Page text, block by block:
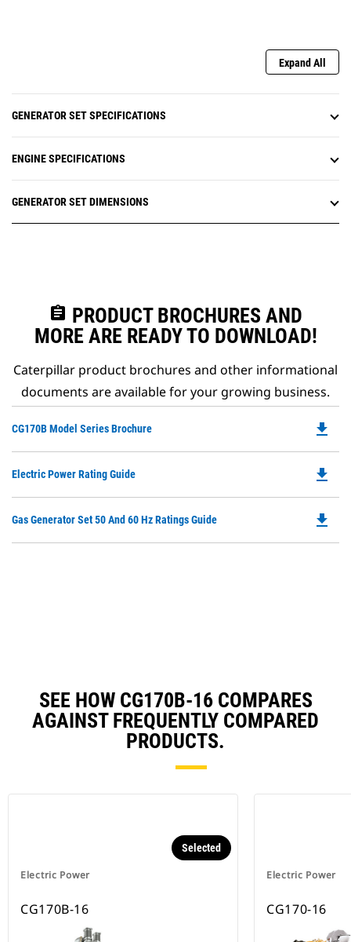
Expand All
GENERATOR SET SPECIFICATIONS
ENGINE SPECIFICATIONS
GENERATOR SET DIMENSIONS
assignment PRODUCT BROCHURES AND
MORE ARE READY TO DOWNLOAD!
Caterpillar product brochures and other informational
documents are available for your growing business.
CG170B Model Series Brochure
a
file_download
Electric Power Rating Guide
a
file_download
Gas Generator Set 50 And 60 Hz Ratings Guide file_download
SEE HOW CG170B-16 COMPARES
AGAINST FREQUENTLY COMPARED
PRODUCTS.
Electric Power
Selected
CG170B-16
Electric Power
CG170-16